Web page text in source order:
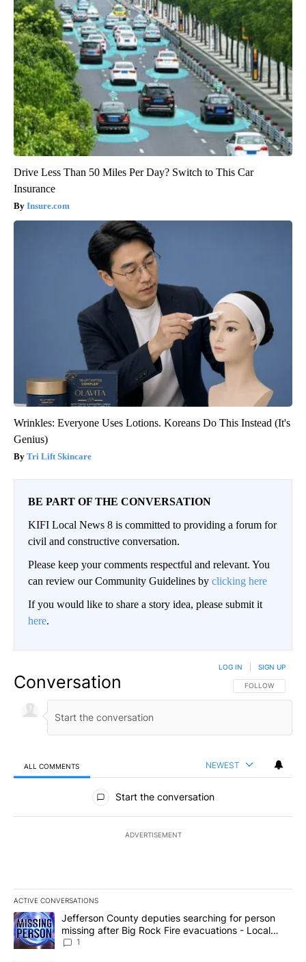
Drive Less Than 50 Miles Per Day? Switch to This Car
Insurance
Insure.com
Wrinkles: Everyone Uses Lotions. Koreans Do This Instead (It's
Genius)
Tri Lift Skincare
BE PART OF THE CONVERSATION
KIFI Local News 8 is committed to providing a forum for
civil and constructive conversation.
Please keep your comments respectful and relevant. You
can review our Community Guidelines by clicking here
If you would like to share a story idea, please submit it
here.
Conversation FOLLOW THIS
FOLLOW
LOG IN SIGN UP
ALL COMMENTS NEWEST
All Comments
Start the conversation
ADVERTISEMENT
ACTIVE CONVERSATIONS
The following is a list of the most commented articles in the last
A trending article titled "Jefferson County deputies searching
Jefferson County deputies searching for person
missing after Big Rock Fire evacuations - Local
News 8
1